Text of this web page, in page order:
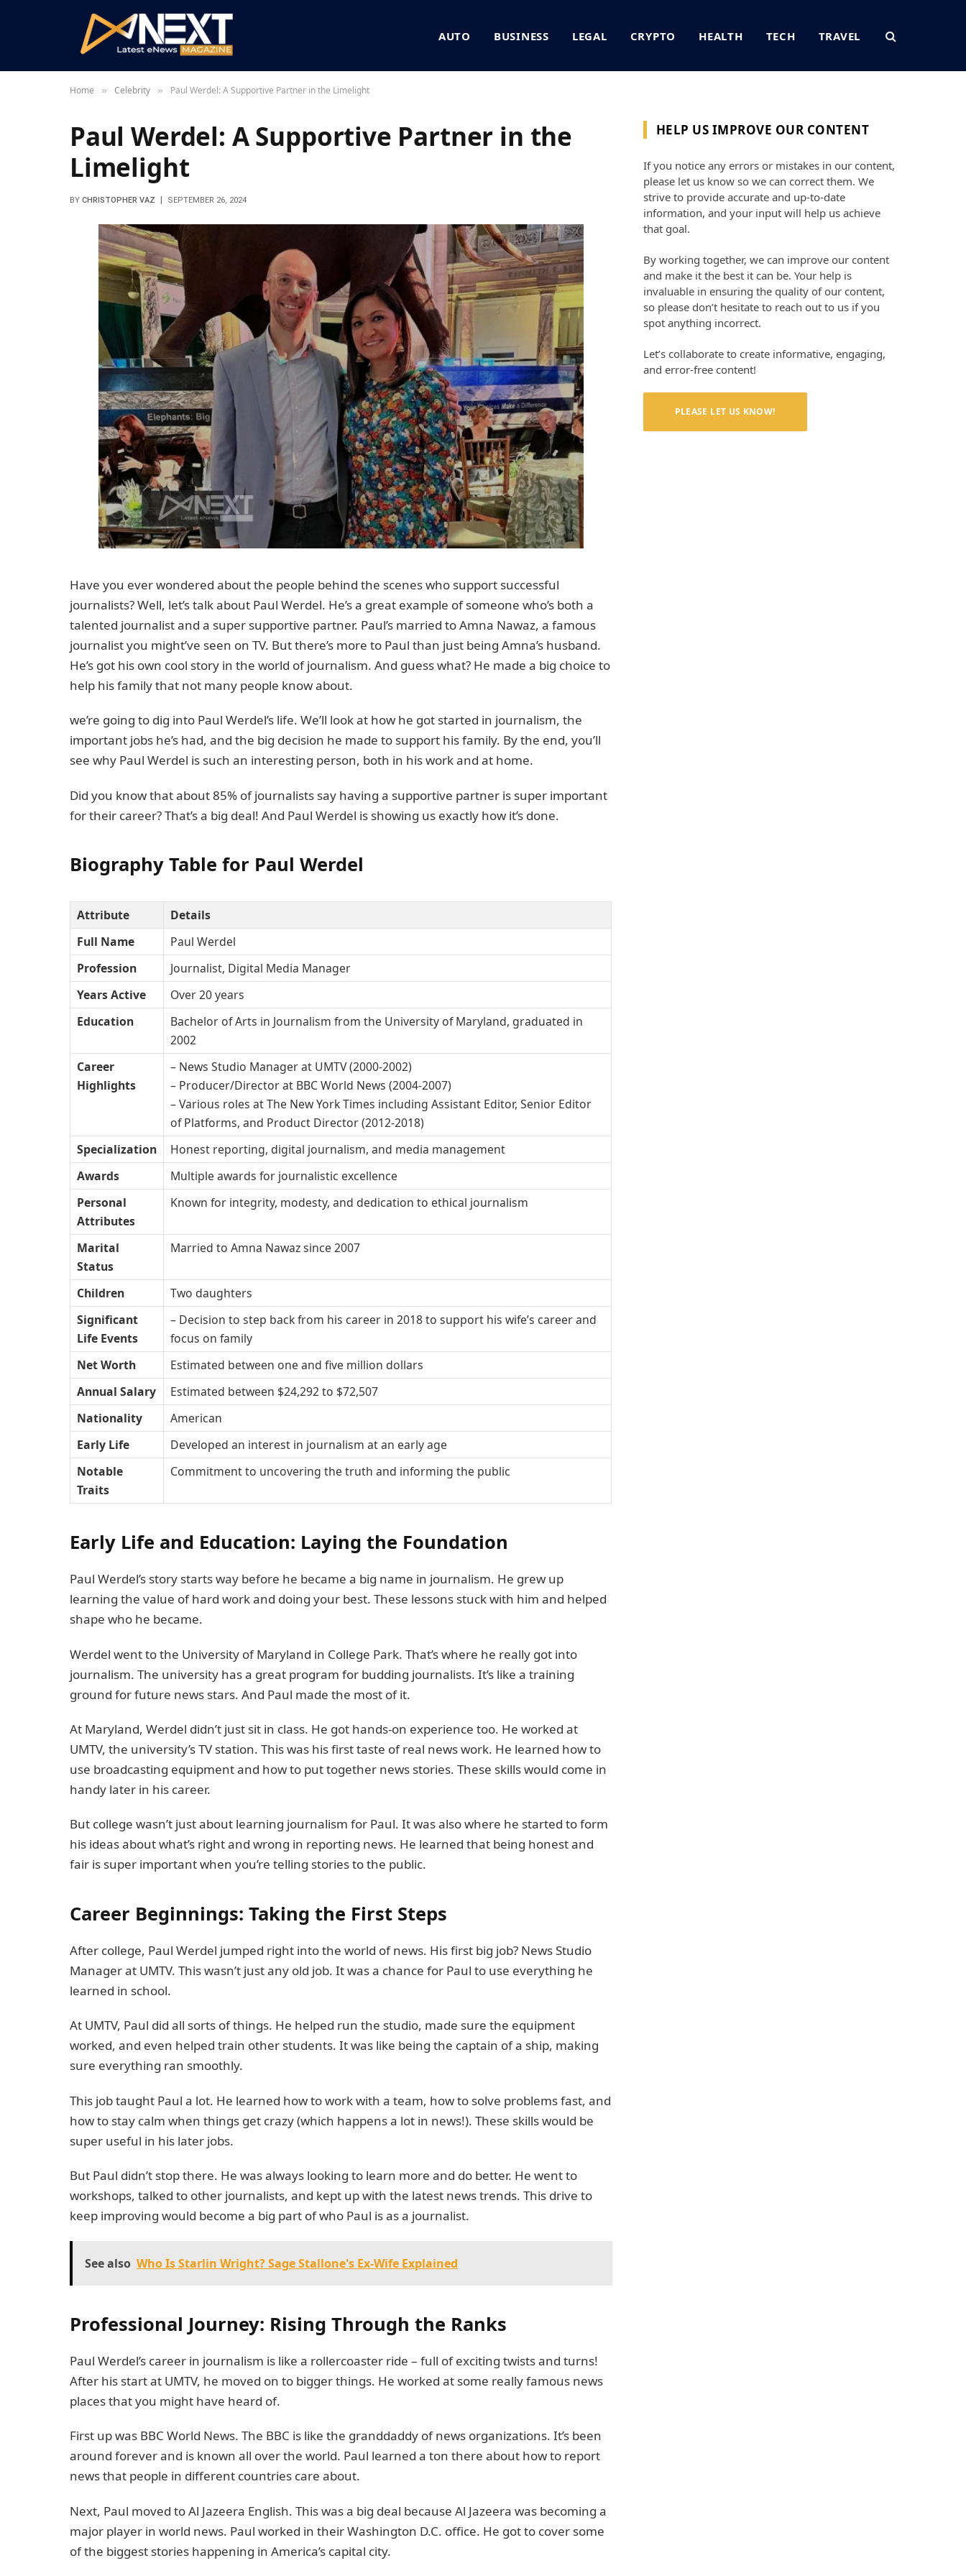
AUTO BUSINESS LEGAL CRYPTO HEALTH TECH TRAVEL
Home » Celebrity » Paul Werdel: A Supportive Partner in the Limelight
Paul Werdel: A Supportive Partner in the
Limelight
BY CHRISTOPHER VAZ SEPTEMBER 26, 2024
Have you ever wondered about the people behind the scenes who support successful
journalists? Well, let’s talk about Paul Werdel. He’s a great example of someone who’s both a
talented journalist and a super supportive partner. Paul’s married to Amna Nawaz, a famous
journalist you might’ve seen on TV. But there’s more to Paul than just being Amna’s husband.
He’s got his own cool story in the world of journalism. And guess what? He made a big choice to
help his family that not many people know about.
we’re going to dig into Paul Werdel’s life. We’ll look at how he got started in journalism, the
important jobs he’s had, and the big decision he made to support his family. By the end, you’ll
see why Paul Werdel is such an interesting person, both in his work and at home.
Did you know that about 85% of journalists say having a supportive partner is super important
for their career? That’s a big deal! And Paul Werdel is showing us exactly how it’s done.
Biography Table for Paul Werdel
Attribute
Details
Full Name
Paul Werdel
Profession
Journalist, Digital Media Manager
Years Active
Over 20 years
Education
Bachelor of Arts in Journalism from the University of Maryland, graduated in
2002
Career
Highlights
– News Studio Manager at UMTV (2000-2002)
– Producer/Director at BBC World News (2004-2007)
– Various roles at The New York Times including Assistant Editor, Senior Editor
of Platforms, and Product Director (2012-2018)
Specialization
Honest reporting, digital journalism, and media management
Awards
Multiple awards for journalistic excellence
Personal
Attributes
Known for integrity, modesty, and dedication to ethical journalism
Marital
Status
Married to Amna Nawaz since 2007
Children
Two daughters
Significant
Life Events
– Decision to step back from his career in 2018 to support his wife’s career and
focus on family
Net Worth
Estimated between one and five million dollars
Annual Salary
Estimated between $24,292 to $72,507
Nationality
American
Early Life
Developed an interest in journalism at an early age
Notable
Traits
Commitment to uncovering the truth and informing the public
Early Life and Education: Laying the Foundation
Paul Werdel’s story starts way before he became a big name in journalism. He grew up
learning the value of hard work and doing your best. These lessons stuck with him and helped
shape who he became.
Werdel went to the University of Maryland in College Park. That’s where he really got into
journalism. The university has a great program for budding journalists. It’s like a training
ground for future news stars. And Paul made the most of it.
At Maryland, Werdel didn’t just sit in class. He got hands-on experience too. He worked at
UMTV, the university’s TV station. This was his first taste of real news work. He learned how to
use broadcasting equipment and how to put together news stories. These skills would come in
handy later in his career.
But college wasn’t just about learning journalism for Paul. It was also where he started to form
his ideas about what’s right and wrong in reporting news. He learned that being honest and
fair is super important when you’re telling stories to the public.
Career Beginnings: Taking the First Steps
After college, Paul Werdel jumped right into the world of news. His first big job? News Studio
Manager at UMTV. This wasn’t just any old job. It was a chance for Paul to use everything he
learned in school.
At UMTV, Paul did all sorts of things. He helped run the studio, made sure the equipment
worked, and even helped train other students. It was like being the captain of a ship, making
sure everything ran smoothly.
This job taught Paul a lot. He learned how to work with a team, how to solve problems fast, and
how to stay calm when things get crazy (which happens a lot in news!). These skills would be
super useful in his later jobs.
But Paul didn’t stop there. He was always looking to learn more and do better. He went to
workshops, talked to other journalists, and kept up with the latest news trends. This drive to
keep improving would become a big part of who Paul is as a journalist.
See also Who Is Starlin Wright? Sage Stallone's Ex-Wife Explained
Professional Journey: Rising Through the Ranks
Paul Werdel’s career in journalism is like a rollercoaster ride – full of exciting twists and turns!
After his start at UMTV, he moved on to bigger things. He worked at some really famous news
places that you might have heard of.
First up was BBC World News. The BBC is like the granddaddy of news organizations. It’s been
around forever and is known all over the world. Paul learned a ton there about how to report
news that people in different countries care about.
Next, Paul moved to Al Jazeera English. This was a big deal because Al Jazeera was becoming a
major player in world news. Paul worked in their Washington D.C. office. He got to cover some
of the biggest stories happening in America’s capital city.
HELP US IMPROVE OUR CONTENT
If you notice any errors or mistakes in our content,
please let us know so we can correct them. We
strive to provide accurate and up-to-date
information, and your input will help us achieve
that goal.
By working together, we can improve our content
and make it the best it can be. Your help is
invaluable in ensuring the quality of our content,
so please don’t hesitate to reach out to us if you
spot anything incorrect.
Let’s collaborate to create informative, engaging,
and error-free content!
PLEASE LET US KNOW!